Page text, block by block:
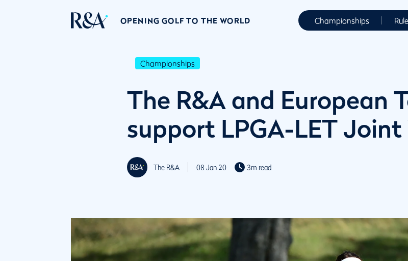
OPENING GOLF TO THE WORLD Championships
Championships
The R&A and European
support LPGA-LET
The R&A 08 Jan 20 3m read